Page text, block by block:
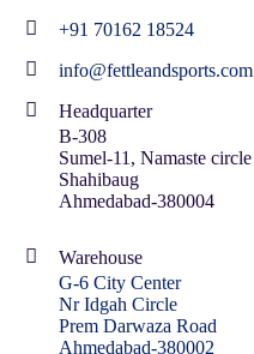
+91 70162 18524
info@fettleandsports.com
Headquarter
B-308
Sumel-11, Namaste circle
Shahibaug
Ahmedabad-380004
Warehouse
G-6 City Center
Nr Idgah Circle
Prem Darwaza Road
Ahmedabad-380002